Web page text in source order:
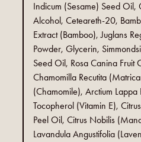
Indicum (Sesame) Seed Oil,
Alcohol, Ceteareth-20,
Extract (Bamboo), Juglans
Powder, Glycerin,
Seed Oil, Rosa Canina Fruit
Chamomilla Recutita
(Chamomile), Arctium Lappa
Tocopherol (Vitamin E),
Peel Oil, Citrus Nobilis
Lavandula Angustifolia